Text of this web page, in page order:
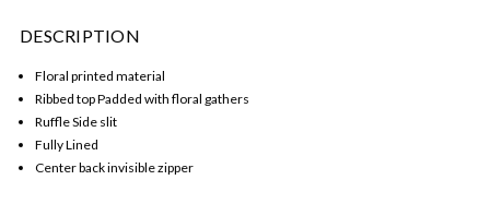
DESCRIPTION
Floral printed material
Ribbed top Padded with floral gathers
Ruffle Side slit
Fully Lined
Center back invisible zipper